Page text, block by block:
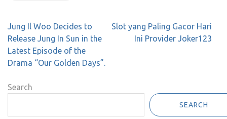
Post
navigation
Jung Il Woo Decides to
Release Jung In Sun in the
Latest Episode of the
Drama “Our Golden Days”.
Slot yang Paling Gacor Hari
Ini Provider Joker123
Search
SEARCH